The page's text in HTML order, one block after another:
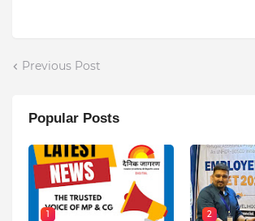
Previous Post
Popular Posts
1 2